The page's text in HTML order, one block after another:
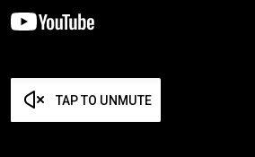
TAP TO UNMUTE